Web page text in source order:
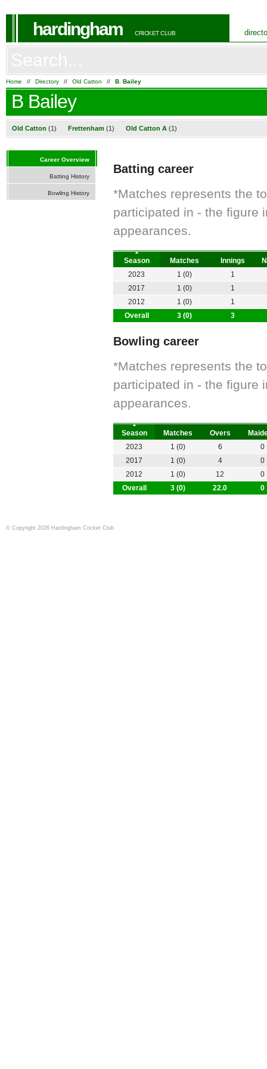
hardingham CRICKET CLUB
Home // Directory // Old Catton // B. Bailey
B Bailey
Old Catton (1) Frettenham (1) Old Catton A (1)
Batting career
*Matches represents the
participated in - the figure
appearances.
Season Matches Innings
Overall 3 (0) 3
2023 1 (0)
1
2017
1 (0)
1
2012
1 (0) 1
Bowling career
*Matches represents the
participated in - the figure
appearances.
Season Matches Overs
Overall 3 (0) 22.0 0
2023 1 (0) 6
0
2017
1 (0) 4
0
2012
1 (0) 12 0
Career Overview
Batting History
Bowling History
© Copyright 2026 Hardingham Cricket Club